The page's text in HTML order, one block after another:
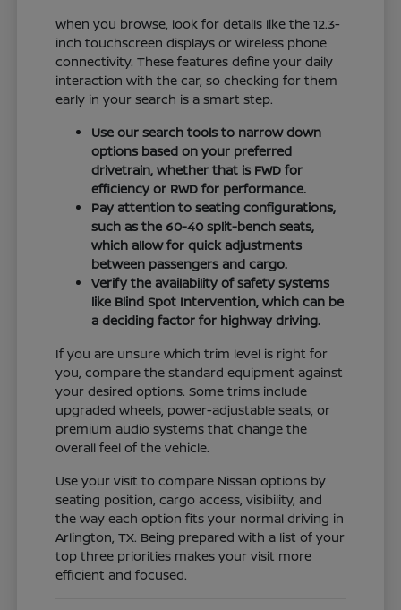
When you browse, look for details like the 12.3-
inch touchscreen displays or wireless phone
connectivity. These features define your daily
interaction with the car, so checking for them
early in your search is a smart step.
Use our search tools to narrow down
options based on your preferred
drivetrain, whether that is FWD for
efficiency or RWD for performance.
Pay attention to seating configurations,
such as the 60-40 split-bench seats,
which allow for quick adjustments
between passengers and cargo.
Verify the availability of safety systems
like Blind Spot Intervention, which can be
a deciding factor for highway driving.
If you are unsure which trim level is right for
you, compare the standard equipment against
your desired options. Some trims include
upgraded wheels, power-adjustable seats, or
premium audio systems that change the
overall feel of the vehicle.
Use your visit to compare Nissan options by
seating position, cargo access, visibility, and
the way each option fits your normal driving in
Arlington, TX. Being prepared with a list of your
top three priorities makes your visit more
efficient and focused.